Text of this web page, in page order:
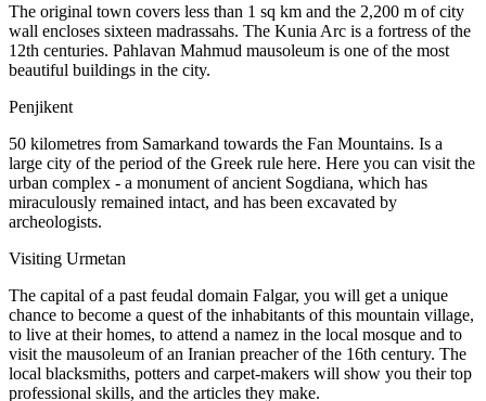
The original town covers less than 1 sq km and the 2,200 m of city
wall encloses sixteen madrassahs. The Kunia Arc is a fortress of the
12th centuries. Pahlavan Mahmud mausoleum is one of the most
beautiful buildings in the city.
Penjikent
50 kilometres from Samarkand towards the Fan Mountains. Is a
large city of the period of the Greek rule here. Here you can visit the
urban complex - a monument of ancient Sogdiana, which has
miraculously remained intact, and has been excavated by
archeologists.
Visiting Urmetan
The capital of a past feudal domain Falgar, you will get a unique
chance to become a quest of the inhabitants of this mountain village,
to live at their homes, to attend a namez in the local mosque and to
visit the mausoleum of an Iranian preacher of the 16th century. The
local blacksmiths, potters and carpet-makers will show you their top
professional skills, and the articles they make.